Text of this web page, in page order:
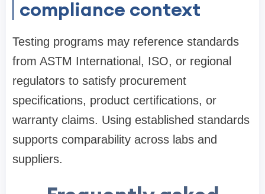
compliance context
Testing programs may reference standards
from ASTM International, ISO, or regional
regulators to satisfy procurement
specifications, product certifications, or
warranty claims. Using established standards
supports comparability across labs and
suppliers.